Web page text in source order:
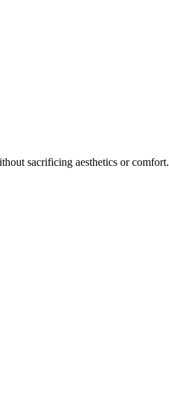
sacrificing aesthetics or comfort.